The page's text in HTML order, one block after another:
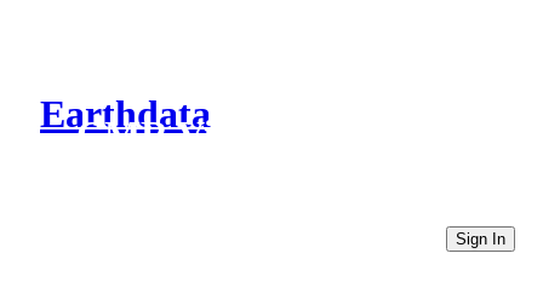
Earthdata
CMR Virtual Directories
Sign In